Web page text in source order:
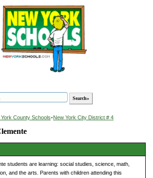
York County Schools»New York City District # 4
students are learning: social studies, science, math,
and the arts. Parents with children attending this